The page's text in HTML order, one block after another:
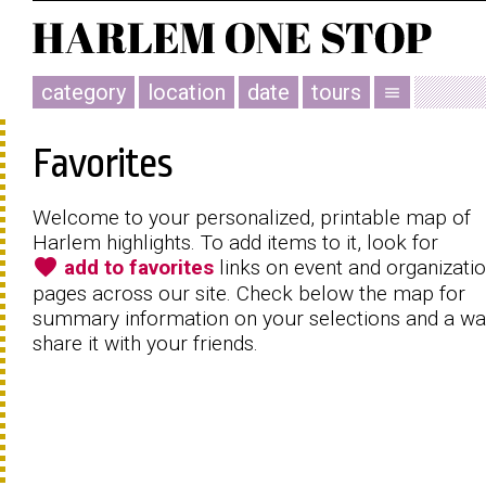
category location date tours menu
Favorites
Welcome to your personalized, printable map of
Harlem highlights. To add items to it, look for
favorite add to favorites links on event and
pages across our site. Check below the map for
summary information on your selections and a
share it with your friends.